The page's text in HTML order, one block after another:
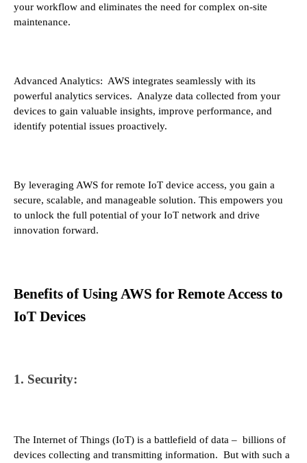
your workflow and eliminates the need for complex on-site
maintenance.
Advanced Analytics: AWS integrates seamlessly with its
powerful analytics services. Analyze data collected from your
devices to gain valuable insights, improve performance, and
identify potential issues proactively.
By leveraging AWS for remote IoT device access, you gain a
secure, scalable, and manageable solution. This empowers you
to unlock the full potential of your IoT network and drive
innovation forward.
Benefits of Using AWS for Remote Access to
IoT Devices
1. Security:
The Internet of Things (IoT) is a battlefield of data – billions of
devices collecting and transmitting information. But with such a